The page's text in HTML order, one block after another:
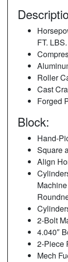
FT.
Roller
Cast
Forged
Block:
Hand-
Square
Align
2-Bolt
4.040″
2-Piece
Mech